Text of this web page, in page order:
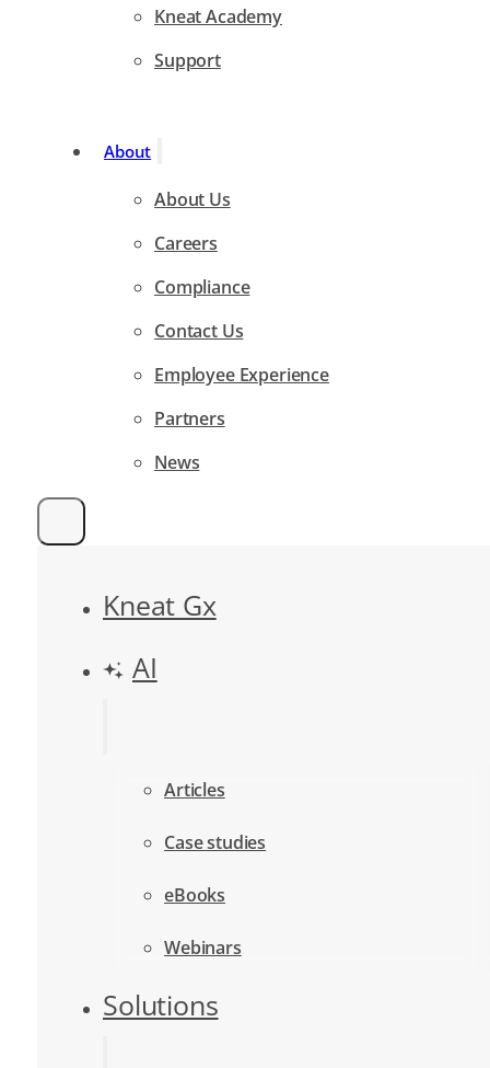
Kneat Academy
Support
About
About Us
Careers
Compliance
Contact Us
Employee Experience
Partners
News
Kneat Gx
AI
Articles
Case studies
eBooks
Webinars
Solutions